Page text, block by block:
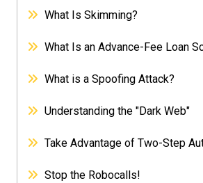
What Is Skimming?
What Is an Advance-Fee Loan
What is a Spoofing Attack?
Understanding the "Dark Web"
Take Advantage of Two-Step
Stop the Robocalls!